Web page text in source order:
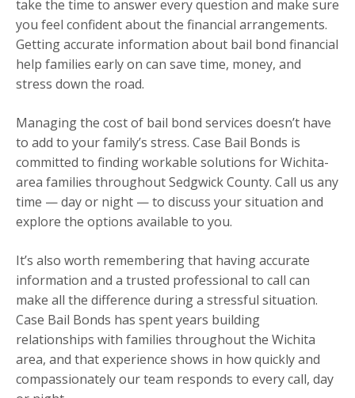
take the time to answer every question and make sure
you feel confident about the financial arrangements.
Getting accurate information about bail bond financial
help families early on can save time, money, and
stress down the road.
Managing the cost of bail bond services doesn’t have
to add to your family’s stress. Case Bail Bonds is
committed to finding workable solutions for Wichita-
area families throughout Sedgwick County. Call us any
time — day or night — to discuss your situation and
explore the options available to you.
It’s also worth remembering that having accurate
information and a trusted professional to call can
make all the difference during a stressful situation.
Case Bail Bonds has spent years building
relationships with families throughout the Wichita
area, and that experience shows in how quickly and
compassionately our team responds to every call, day